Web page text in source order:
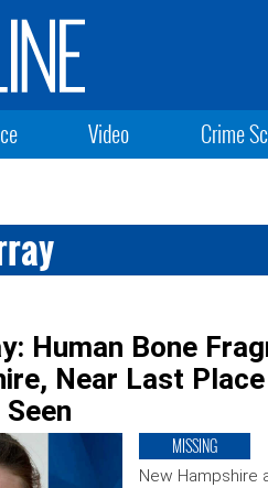
Video Crime
Human Bone
Near Last
MISSING
New Hampshire